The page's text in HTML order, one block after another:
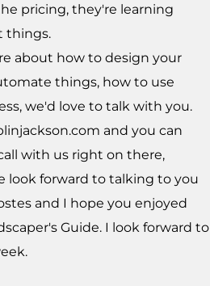
pricing, they're learning
things.
about how to design your
things, how to use
we'd love to talk with you.
and you can
with us right on there,
look forward to talking to you
and I hope you enjoyed
Guide. I look forward to